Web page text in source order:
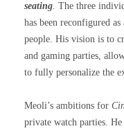
seating. The three
has been reconfigured
people. His vision is to
and gaming parties,
to fully personalize the
Meoli’s ambitions for
private watch parties. He